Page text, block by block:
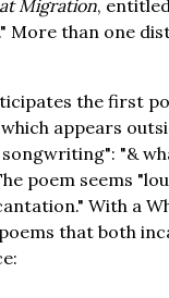
Migration,
than one
the first
appears
"&
poem seems
With a
that both